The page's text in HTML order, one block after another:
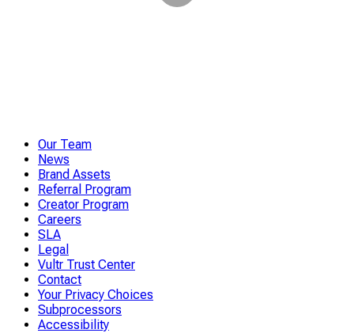
Our Team
News
Brand Assets
Referral Program
Creator Program
Careers
SLA
Legal
Vultr Trust Center
Contact
Your Privacy Choices
Subprocessors
Accessibility